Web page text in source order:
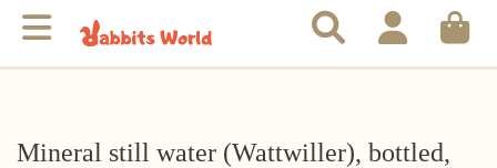
Mineral still water (Wattwiller), bottled,